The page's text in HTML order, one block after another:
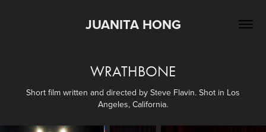
JUANITA HONG
WRATHBONE
Short film written and directed by Steve Flavin. Shot in Los
Angeles, California.